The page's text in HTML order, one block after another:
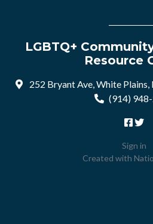
LGBTQ+
Resource
252 Bryant Ave, White
(914)
Sign in
Created with